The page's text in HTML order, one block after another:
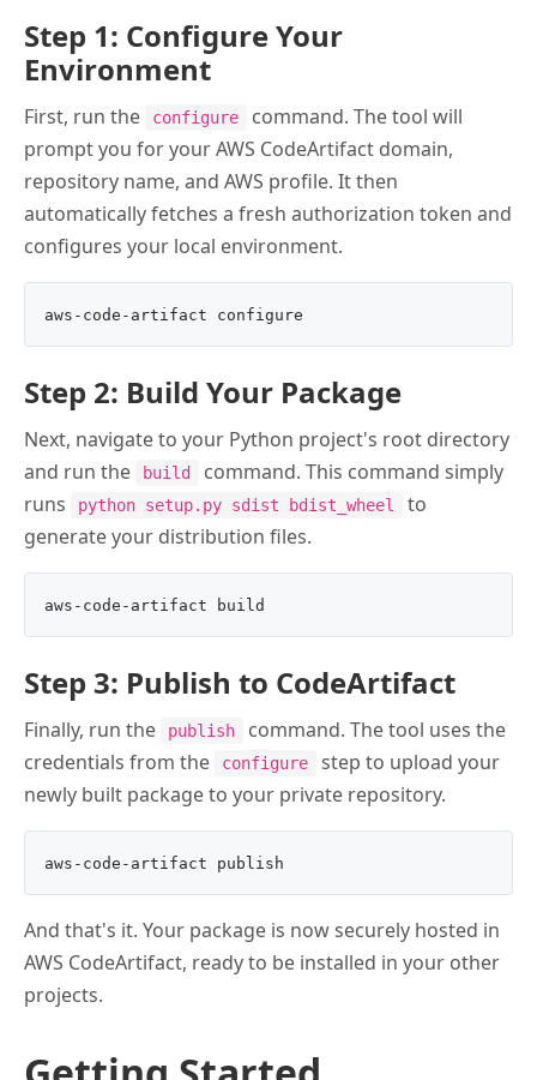
Step 1: Configure Your
Environment
First, run the configure
command. The tool will
prompt you for your AWS CodeArtifact domain,
repository name, and AWS profile. It then
automatically fetches a fresh authorization token and
configures your local environment.
Step 2: Build Your Package
Next, navigate to your Python project's root directory
and run the
build
command. This command simply
runs
python setup.py sdist bdist_wheel
to
generate your distribution files.
Step 3: Publish to CodeArtifact
Finally, run the publish
command. The tool uses the
credentials from the
configure
step to upload your
newly built package to your private repository.
And that's it. Your package is now securely hosted in
AWS CodeArtifact, ready to be installed in your other
projects.